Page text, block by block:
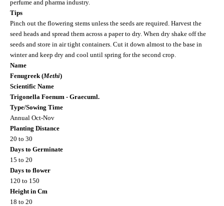
perfume and pharma industry.
Tips
Pinch out the flowering stems unless the seeds are required. Harvest the
seed heads and spread them across a paper to dry. When dry shake off the
seeds and store in air tight containers. Cut it down almost to the base in
winter and keep dry and cool until spring for the second crop.
Name
Fenugreek (Methi)
Scientific Name
Trigonella Foenum - Graecuml.
Type/Sowing Time
Annual Oct-Nov
Planting Distance
20 to 30
Days to Germinate
15 to 20
Days to flower
120 to 150
Height in Cm
18 to 20